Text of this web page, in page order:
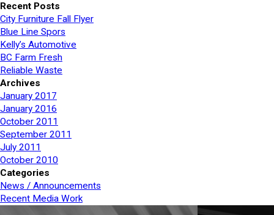
Recent Posts
City Furniture Fall Flyer
Blue Line Spors
Kelly’s Automotive
BC Farm Fresh
Reliable Waste
Archives
January 2017
January 2016
October 2011
September 2011
July 2011
October 2010
Categories
News / Announcements
Recent Media Work